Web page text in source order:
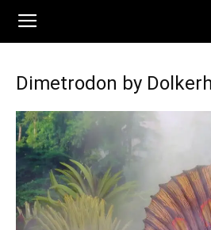
Dimetrodon by